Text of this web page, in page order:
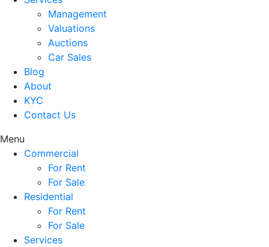
Management
Valuations
Auctions
Car Sales
Blog
About
KYC
Contact Us
Menu
Commercial
For Rent
For Sale
Residential
For Rent
For Sale
Services